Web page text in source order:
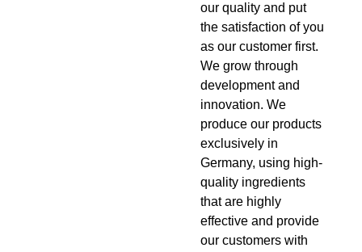
our quality and put
the satisfaction of you
as our customer first.
We grow through
development and
innovation. We
produce our products
exclusively in
Germany, using high-
quality ingredients
that are highly
effective and provide
our customers with